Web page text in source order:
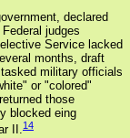
declared
judges
Service lacked
months, draft
military officials
or "colored"
those
blocked eing
II.14